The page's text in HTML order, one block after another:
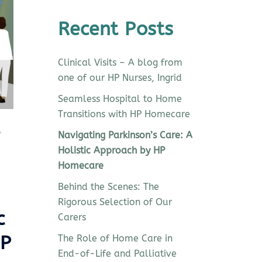
Recent Posts
Clinical Visits – A blog from
one of our HP Nurses, Ingrid
Seamless Hospital to Home
Transitions with HP Homecare
Navigating Parkinson’s Care: A
Holistic Approach by HP
Homecare
Behind the Scenes: The
Rigorous Selection of Our
Carers
The Role of Home Care in
End-of-Life and Palliative